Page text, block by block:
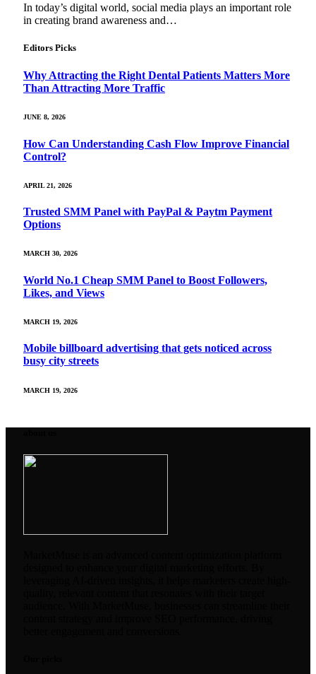
In today’s digital world, social media plays an important role
in creating brand awareness and…
Editors Picks
Why Attracting the Right Dental Patients Matters More
Than Attracting More Traffic
JUNE 8, 2026
How Can Understanding Cash Flow Improve Financial
Control?
APRIL 21, 2026
Trusted SMM Panel with PayPal & Paytm Payment
Options
MARCH 30, 2026
World No.1 Cheap SMM Panel to Boost Followers,
Likes, and Views
MARCH 19, 2026
Mobile billboard advertising that gets noticed across
busy city streets
MARCH 19, 2026